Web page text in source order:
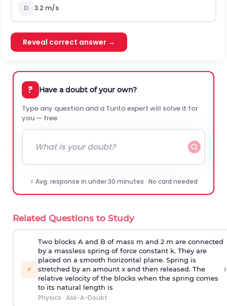
D 3.2 m/s
Reveal correct answer →
? Have a doubt of your own?
Type any question and a Turito expert will solve it for
you — free.
⚡ Avg. response in under 30 minutes · No card needed
Related Questions to Study
⚡
Two blocks A and B of mass m and 2 m are connected
by a massless spring of force constant k. They are
placed on a smooth horizontal plane. Spring is
stretched by an amount x and then released. The
relative velocity of the blocks when the spring comes
to its natural length is
Physics · Ask-A-Doubt
›